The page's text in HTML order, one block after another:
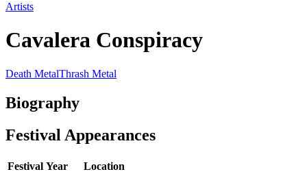
Artists
Cavalera Conspiracy
Death MetalThrash Metal
Biography
Festival Appearances
Festival Year
Location